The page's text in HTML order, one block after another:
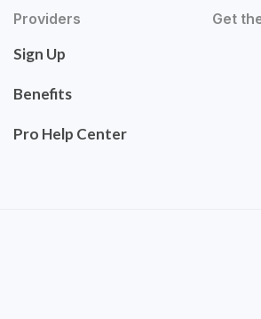
Providers
Sign Up
Benefits
Pro Help Center
Get